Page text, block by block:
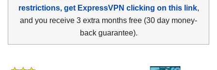
restrictions, get ExpressVPN clicking on this link,
and you receive 3 extra months free (30 day money-
back guarantee).